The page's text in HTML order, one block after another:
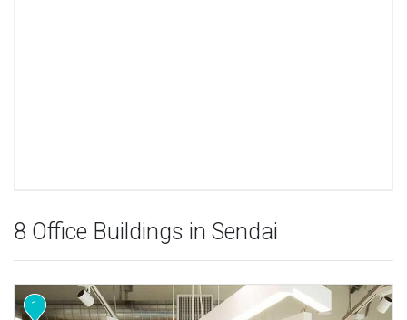
8 Office Buildings in Sendai
1